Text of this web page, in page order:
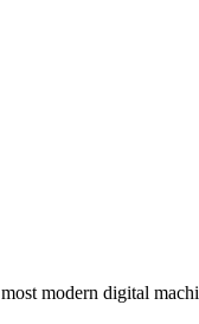
modern digital